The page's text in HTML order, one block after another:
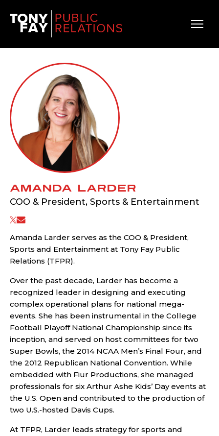
Main Navigation
Amanda Larder
COO & President, Sports & Entertainment
Amanda Larder serves as the COO & President,
Sports and Entertainment at Tony Fay Public
Relations (TFPR).
Over the past decade, Larder has become a
recognized leader in designing and executing
complex operational plans for national mega-
events. She has been instrumental in the College
Football Playoff National Championship since its
inception, and served on host committees for two
Super Bowls, the 2014 NCAA Men’s Final Four, and
the 2012 Republican National Convention. While
embedded with Fiur Productions, she managed
professionals for six Arthur Ashe Kids’ Day events at
the U.S. Open and contributed to the production of
two U.S.-hosted Davis Cups.
At TFPR, Larder leads strategy for sports and